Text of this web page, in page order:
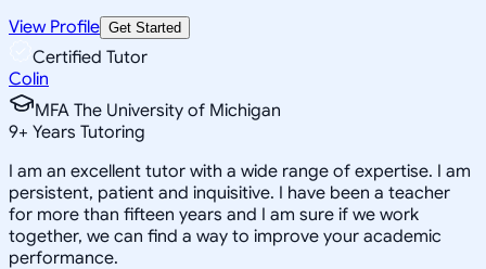
View Profile Get Started
Certified Tutor
Colin
MFA The University of Michigan
9+ Years Tutoring
I am an excellent tutor with a wide range of expertise. I am
persistent, patient and inquisitive. I have been a teacher
for more than fifteen years and I am sure if we work
together, we can find a way to improve your academic
performance.